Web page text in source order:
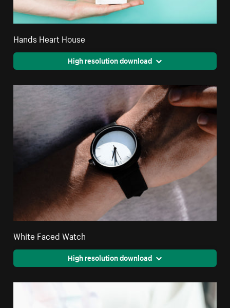
Hands Heart House
High resolution download
White Faced Watch
High resolution download